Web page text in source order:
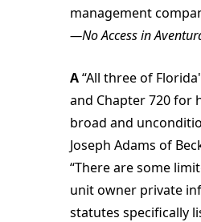
management
—No Access in
A“All three of
and Chapter 720 for
broad and
Joseph Adams of
“There are some
unit owner private
statutes specifically